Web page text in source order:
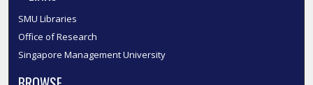
SMU Libraries
Office of Research
Singapore Management University